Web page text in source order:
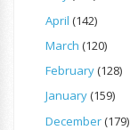
April (142)
March (120)
February(128)
January(159)
December(179)